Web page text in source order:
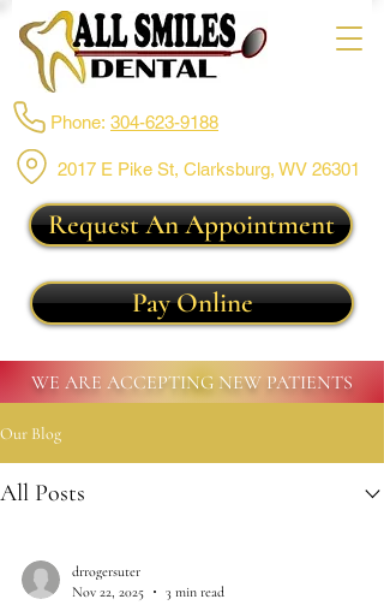
Phone: 304-623-9188
2017 E Pike St, Clarksburg, WV 26301
Request An Appointment
Pay Online
WE ARE ACCEPTING NEW PATIENTS
Our Blog
All Posts
drrogersuter
Nov 22, 2025
3 min read